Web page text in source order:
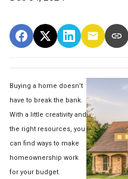
Buying a home doesn’t
have to break the bank.
With a little creativity and
the right resources, you
can find ways to make
homeownership work
for your budget.